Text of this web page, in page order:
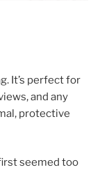
It’s perfect for
and any
protective
seemed too